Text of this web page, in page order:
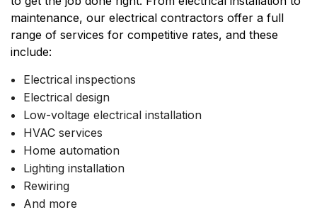
maintenance, our electrical contractors offer a full
range of services for competitive rates, and these
include:
Electrical inspections
Electrical design
Low-voltage electrical installation
HVAC services
Home automation
Lighting installation
Rewiring
And more